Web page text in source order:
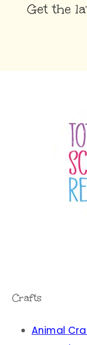
Get the
Crafts
Animal